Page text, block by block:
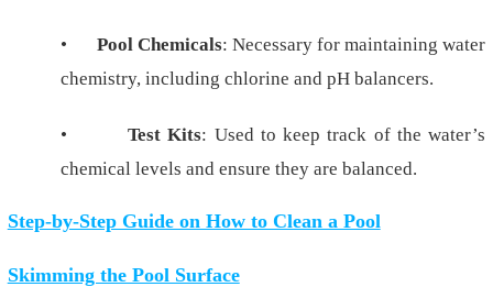
• Pool Chemicals: Necessary for maintaining water
chemistry, including chlorine and pH balancers.
• Test Kits: Used to keep track of the water’s
chemical levels and ensure they are balanced.
Step-by-Step Guide on How to Clean a Pool
Skimming the Pool Surface